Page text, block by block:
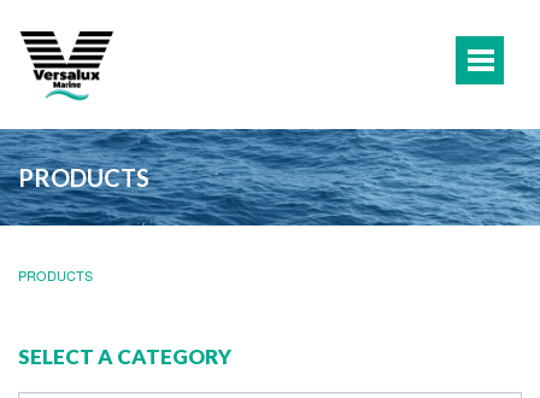
PRODUCTS
PRODUCTS
SELECT A CATEGORY